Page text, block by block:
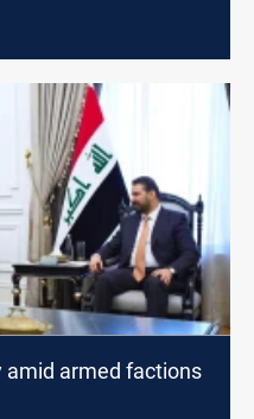
amid armed factions